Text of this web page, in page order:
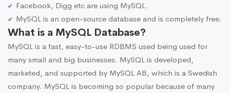
Facebook, Digg etc are using MySQL.
MySQL is an open-source database and is completely free.
What is a MySQL Database?
MySQL is a fast, easy-to-use RDBMS used being used for
many small and big businesses. MySQL is developed,
marketed, and supported by MySQL AB, which is a Swedish
company. MySQL is becoming so popular because of many